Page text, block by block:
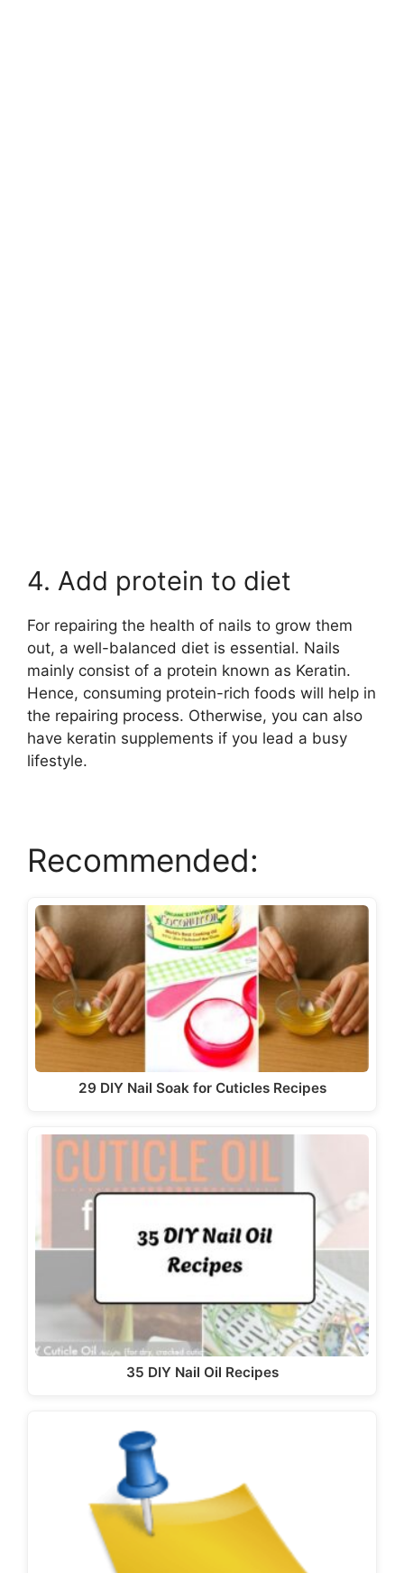
4. Add protein to diet
For repairing the health of nails to grow them
out, a well-balanced diet is essential. Nails
mainly consist of a protein known as Keratin.
Hence, consuming protein-rich foods will help in
the repairing process. Otherwise, you can also
have keratin supplements if you lead a busy
lifestyle.
Recommended:
29 DIY Nail Soak for Cuticles Recipes
35 DIY Nail Oil Recipes